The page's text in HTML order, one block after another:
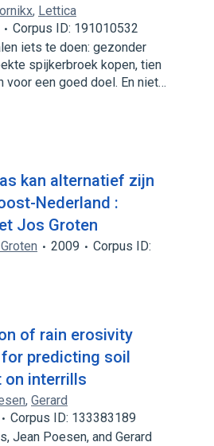
, Lettica
Corpus ID: 191010532
iets te doen: gezonder
spijkerbroek kopen, tien
voor een goed doel. En niet…
kan alternatief zijn
Nederland :
Jos Groten
2009
Corpus ID:
of rain erosivity
predicting soil
on interrills
, Gerard
Corpus ID: 133383189
Jean Poesen, and Gerard